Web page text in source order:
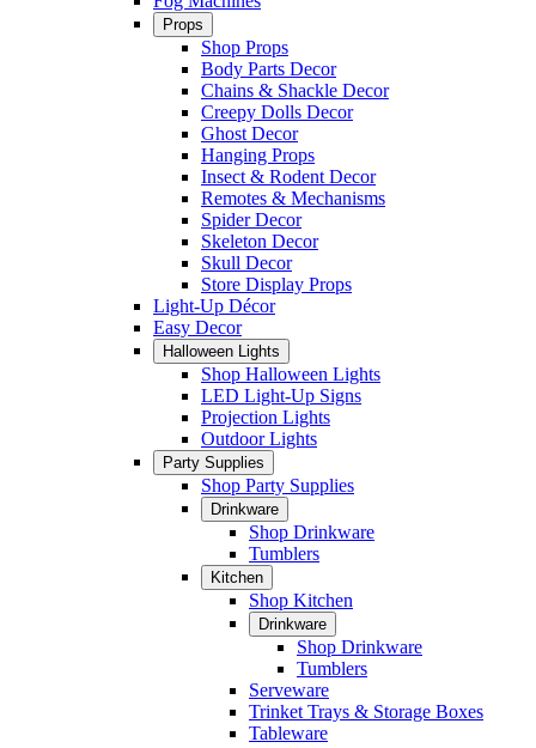
Props
Shop Props
Body Parts Decor
Chains & Shackle Decor
Creepy Dolls Decor
Ghost Decor
Hanging Props
Insect & Rodent Decor
Remotes & Mechanisms
Spider Decor
Skeleton Decor
Skull Decor
Store Display Props
Light-Up Décor
Easy Decor
Halloween Lights
Shop Halloween Lights
LED Light-Up Signs
Projection Lights
Outdoor Lights
Party Supplies
Shop Party Supplies
Drinkware
Shop Drinkware
Tumblers
Kitchen
Shop Kitchen
Drinkware
Shop Drinkware
Tumblers
Serveware
Trinket Trays & Storage Boxes
Tableware